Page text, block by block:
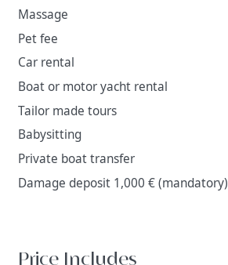
Massage
Pet fee
Car rental
Boat or motor yacht rental
Tailor made tours
Babysitting
Private boat transfer
Damage deposit 1,000 € (mandatory)
Price Includes